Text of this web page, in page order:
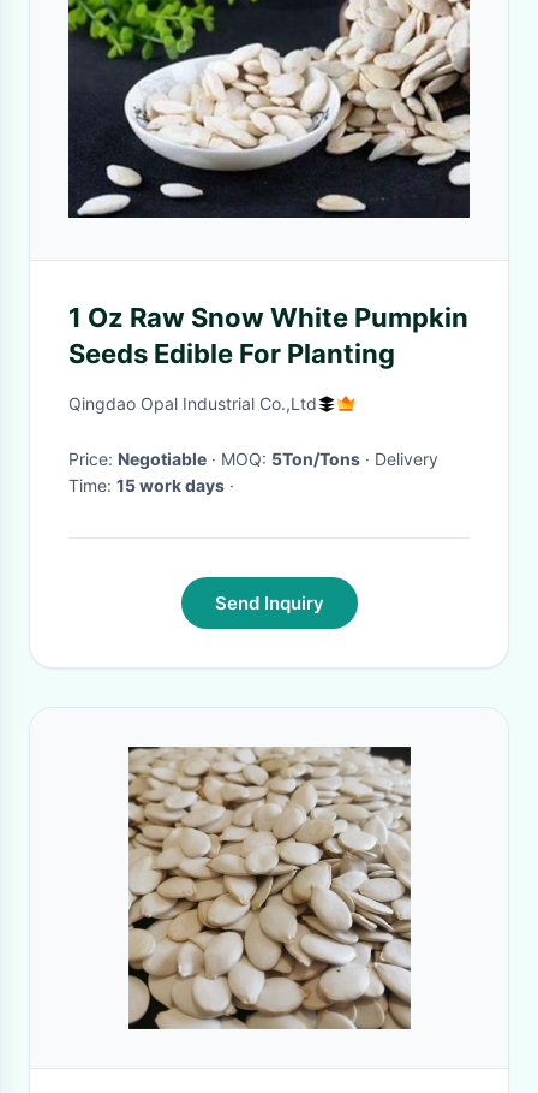
1 Oz Raw Snow White Pumpkin
Seeds Edible For Planting
Qingdao Opal Industrial Co.,Ltd
Price: Negotiable · MOQ: 5Ton/Tons · Delivery
Time: 15 work days ·
Send Inquiry